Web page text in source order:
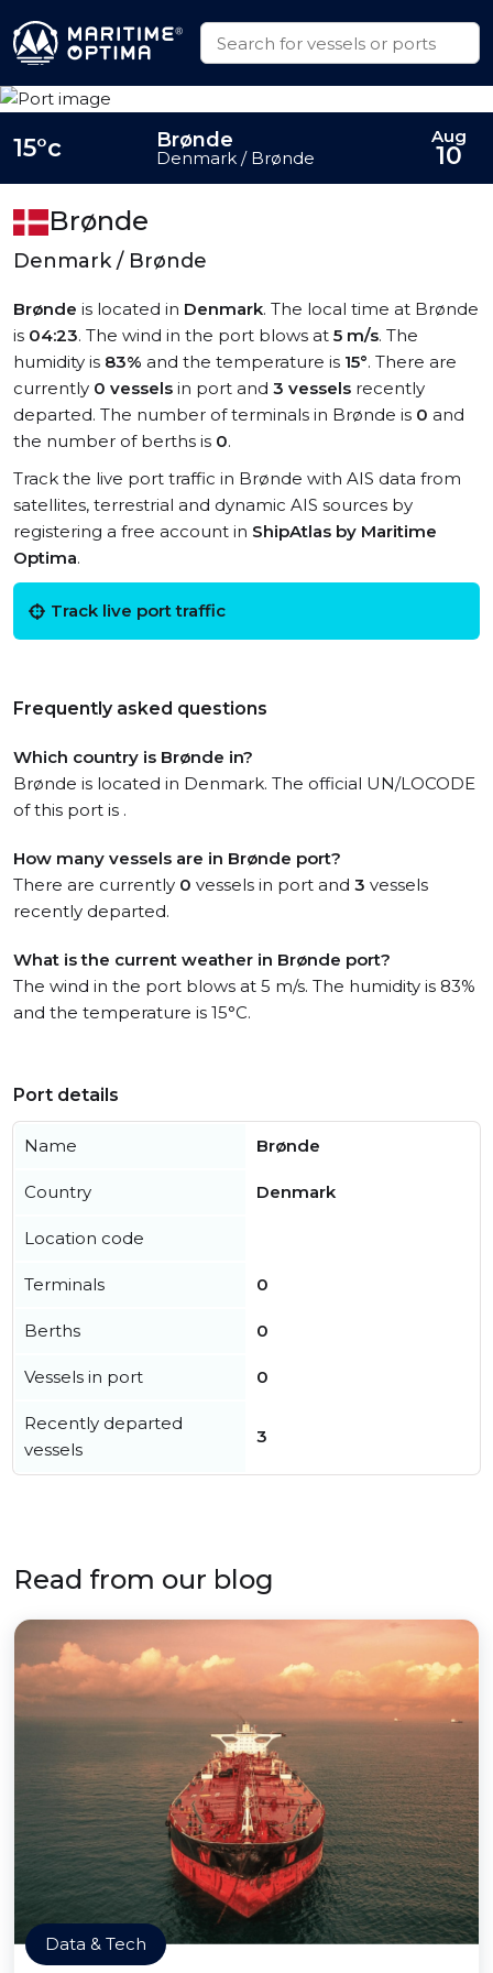
Brønde
Denmark / Brønde
Brønde is located in Denmark. The local time at Brønde
is 04:23. The wind in the port blows at 5 m/s. The
humidity is 83% and the temperature is 15°. There are
currently 0 vessels in port and 3 vessels recently
departed. The number of terminals in Brønde is 0 and
the number of berths is 0.
Track the live port traffic in Brønde with AIS data from
satellites, terrestrial and dynamic AIS sources by
registering a free account in ShipAtlas by Maritime
Optima.
Track live port traffic
Frequently asked questions
Which country is Brønde in?
Brønde is located in Denmark. The official UN/LOCODE
of this port is .
How many vessels are in Brønde port?
There are currently 0 vessels in port and 3 vessels
recently departed.
What is the current weather in Brønde port?
The wind in the port blows at 5 m/s. The humidity is 83%
and the temperature is 15°C.
15°c Brønde
Denmark / Brønde
Aug
10
Port details
Name Brønde
Country Denmark
Location code
Terminals 0
Berths 0
Vessels in port 0
Recently departed
vessels
3
Read from our blog
Data & Tech